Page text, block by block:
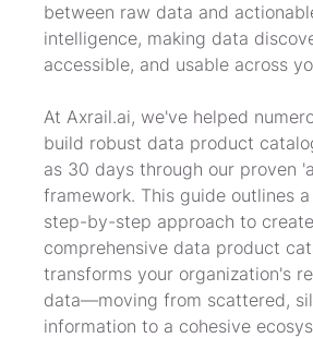
between raw data and
intelligence, making data
accessible, and usable across
At Axrail.ai, we've helped
build robust data product
as 30 days through our proven
framework. This guide outlines
step-by-step approach to
comprehensive data product
transforms your organization's
data—moving from scattered,
information to a cohesive